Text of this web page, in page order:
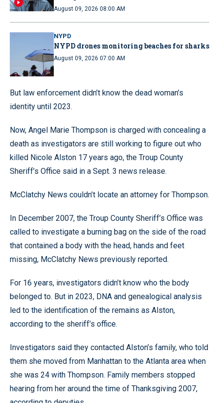
August 09, 2026 08:00 AM
NYPD
NYPD drones monitoring beaches for sharks
August 09, 2026 07:00 AM
But law enforcement didn’t know the dead woman’s
identity until 2023.
Now, Angel Marie Thompson is charged with concealing a
death as investigators are still working to figure out who
killed Nicole Alston 17 years ago, the Troup County
Sheriff’s Office said in a Sept. 3 news release.
McClatchy News couldn’t locate an attorney for Thompson.
In December 2007, the Troup County Sheriff’s Office was
called to investigate a burning bag on the side of the road
that contained a body with the head, hands and feet
missing, McClatchy News previously reported.
For 16 years, investigators didn’t know who the body
belonged to. But in 2023, DNA and genealogical analysis
led to the identification of the remains as Alston,
according to the sheriff’s office.
Investigators said they contacted Alston’s family, who told
them she moved from Manhattan to the Atlanta area when
she was 24 with Thompson. Family members stopped
hearing from her around the time of Thanksgiving 2007,